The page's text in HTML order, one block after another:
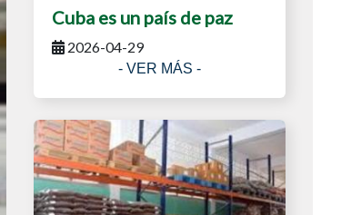
Cuba es un país de paz
2026-04-29
- VER MÁS -